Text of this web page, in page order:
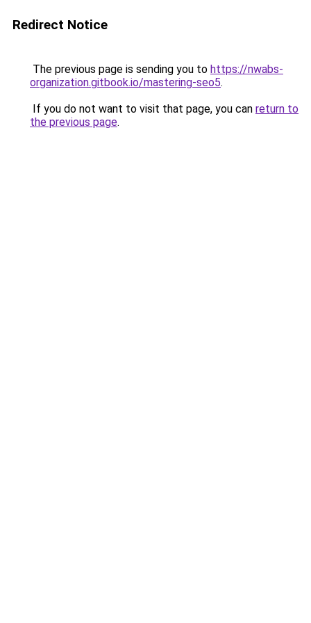
Redirect Notice
The previous page is sending you to https://nwabs-
organization.gitbook.io/mastering-seo5.
If you do not want to visit that page, you can return to
the previous page.